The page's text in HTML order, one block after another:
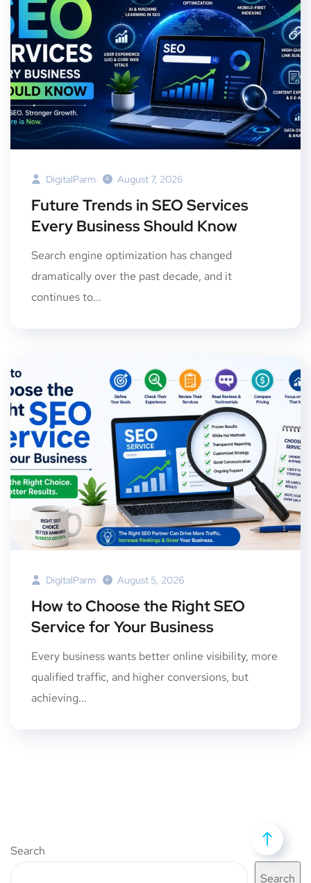
DigitalParm August 7, 2026
Future Trends in SEO Services
Every Business Should Know
Search engine optimization has changed
dramatically over the past decade, and it
continues to...
DigitalParm August 5, 2026
How to Choose the Right SEO
Service for Your Business
Every business wants better online visibility, more
qualified traffic, and higher conversions, but
achieving...
Search
Search